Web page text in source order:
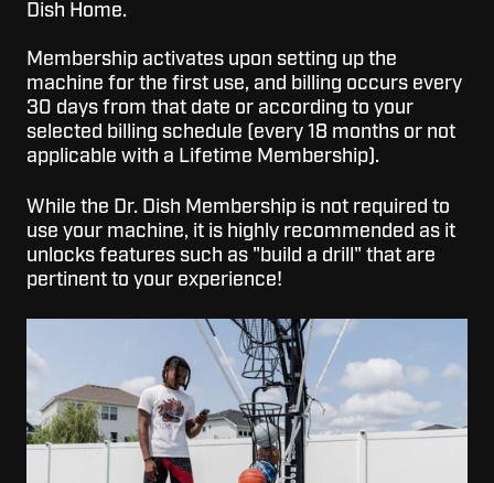
Dish Home.
Membership activates upon setting up the
machine for the first use, and billing occurs every
30 days from that date or according to your
selected billing schedule (every 18 months or not
applicable with a Lifetime Membership).
While the Dr. Dish Membership is not required to
use your machine, it is highly recommended as it
unlocks features such as "build a drill" that are
pertinent to your experience!